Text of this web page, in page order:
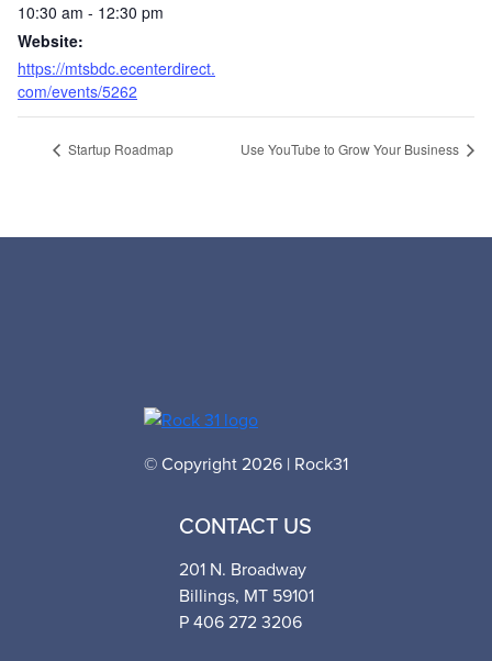
10:30 am - 12:30 pm
Website:
https://mtsbdc.ecenterdirect.
com/events/5262
Startup Roadmap Use YouTube to Grow Your Business
© Copyright 2026 | Rock31
CONTACT US
201 N. Broadway
Billings, MT 59101
P 406 272 3206